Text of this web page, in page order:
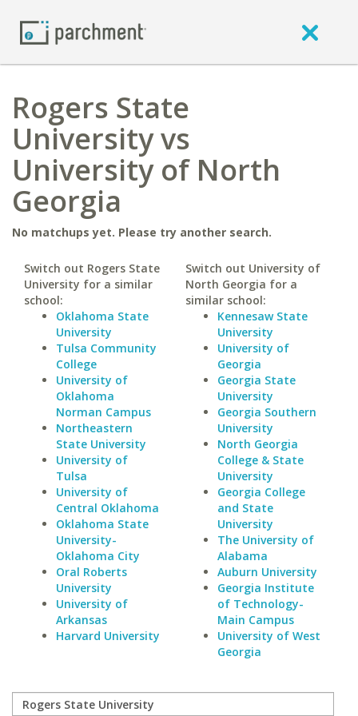
Rogers State
University vs
University of North
Georgia
No matchups yet. Please try another search.
Switch out Rogers State
University for a similar
school:
Oklahoma State
University
Tulsa Community
College
University of
Oklahoma
Norman Campus
Northeastern
State University
University of
Tulsa
University of
Central Oklahoma
Oklahoma State
University-
Oklahoma City
Oral Roberts
University
University of
Arkansas
Harvard University
Switch out University of
North Georgia for a
similar school:
Kennesaw State
University
University of
Georgia
Georgia State
University
Georgia Southern
University
North Georgia
College & State
University
Georgia College
and State
University
The University of
Alabama
Auburn University
Georgia Institute
of Technology-
Main Campus
University of West
Georgia